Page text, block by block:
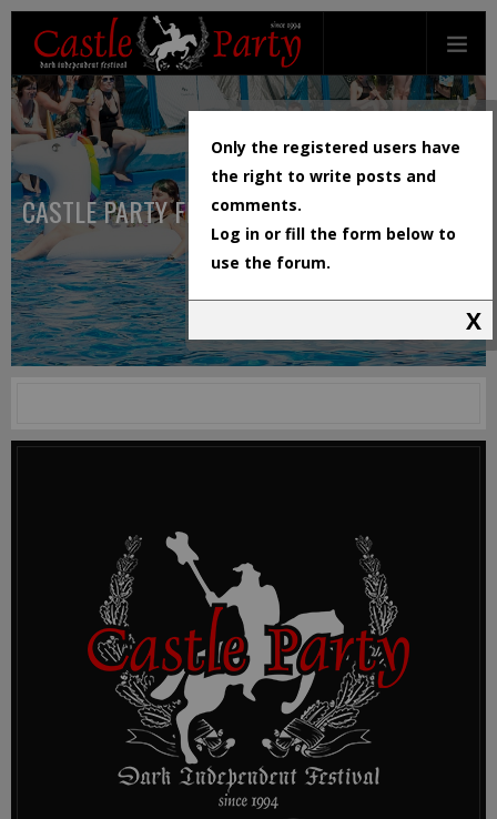
CASTLE PARTY FESTIVAL
Only the registered users have
the right to write posts and
comments.
Log in or fill the form below to
use the forum.
X